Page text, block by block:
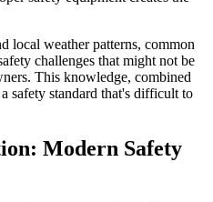
local weather patterns, common
challenges that might not be
This knowledge, combined
safety standard that's difficult to
Modern Safety